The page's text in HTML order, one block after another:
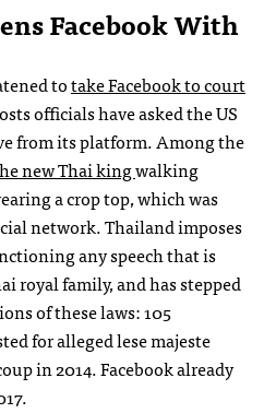
Facebook With
totake Facebook to court
officials have asked the US
from its platform. Among the
new Thai kingwalking
a crop top, which was
network. Thailand imposes
any speech that is
royal family, and has stepped
of these laws: 105
for alleged lese majeste
in 2014. Facebook already